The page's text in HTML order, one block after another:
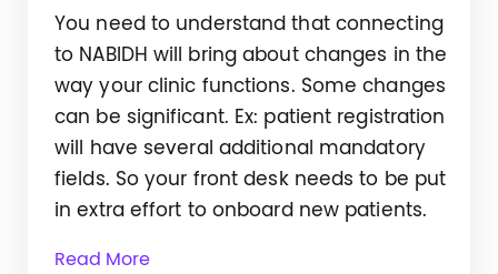
You need to understand that connecting
to NABIDH will bring about changes in the
way your clinic functions. Some changes
can be significant. Ex: patient registration
will have several additional mandatory
fields. So your front desk needs to be put
in extra effort to onboard new patients.
Read More